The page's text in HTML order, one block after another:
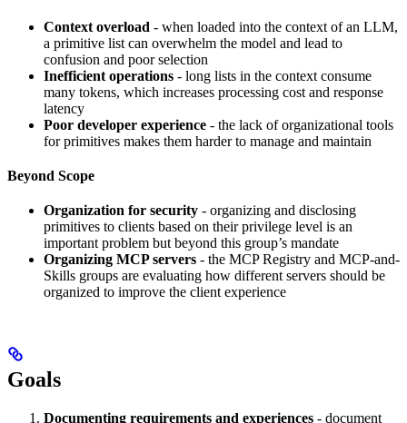
Context overload - when loaded into the context of an LLM,
a primitive list can overwhelm the model and lead to
confusion and poor selection
Inefficient operations - long lists in the context consume
many tokens, which increases processing cost and response
latency
Poor developer experience - the lack of organizational tools
for primitives makes them harder to manage and maintain
Beyond Scope
Organization for security - organizing and disclosing
primitives to clients based on their privilege level is an
important problem but beyond this group’s mandate
Organizing MCP servers - the MCP Registry and MCP-and-
Skills groups are evaluating how different servers should be
organized to improve the client experience
Goals
Documenting requirements and experiences - document